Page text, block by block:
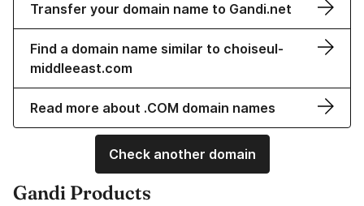
Transfer your domain name to Gandi.net
Find a domain name similar to choiseul-
middleeast.com
Read more about .COM domain names
Check another domain
Gandi Products